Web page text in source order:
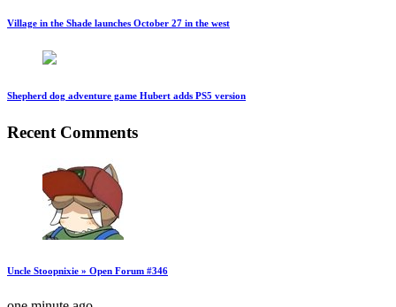
Village in the Shade launches October 27 in the west
Shepherd dog adventure game Hubert adds PS5 version
Recent Comments
Uncle Stoopnixie » Open Forum #346